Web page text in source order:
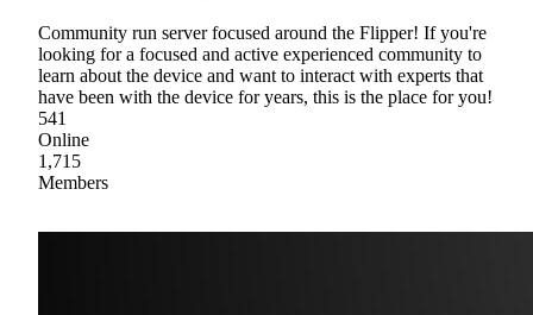
Community run server focused around the Flipper! If you're
looking for a focused and active experienced community to
learn about the device and want to interact with experts that
have been with the device for years, this is the place for you!
541
Online
1,715
Members